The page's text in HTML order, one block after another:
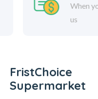
When
us
FristChoice
Supermarket